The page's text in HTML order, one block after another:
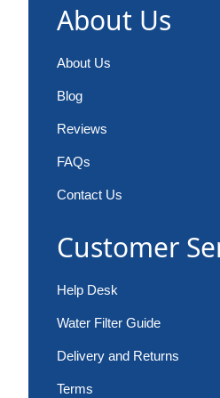
About Us
About Us
Blog
Reviews
FAQs
Contact Us
Customer
Help Desk
Water Filter Guide
Delivery and Returns
Terms